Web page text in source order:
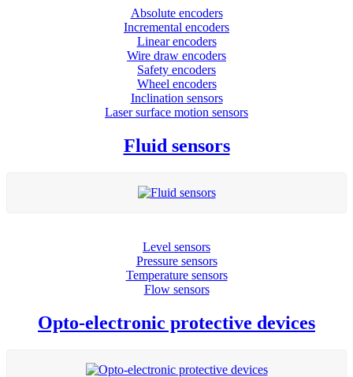
Absolute encoders
Incremental encoders
Linear encoders
Wire draw encoders
Safety encoders
Wheel encoders
Inclination sensors
Laser surface motion sensors
Fluid sensors
Level sensors
Pressure sensors
Temperature sensors
Flow sensors
Opto-electronic protective devices